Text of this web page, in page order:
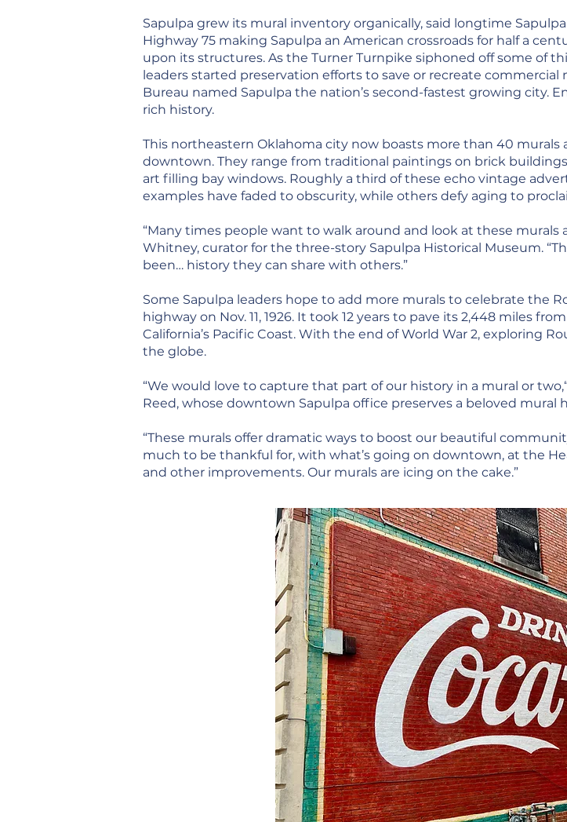
Sapulpa grew its mural inventory organically, said longtime
Highway 75 making Sapulpa an American crossroads for half a
upon its structures. As the Turner Turnpike siphoned off some of
leaders started preservation efforts to save or recreate commercial
Bureau named Sapulpa the nation’s second-fastest growing city.
rich history.
This northeastern Oklahoma city now boasts more than 40
downtown. They range from traditional paintings on brick
art filling bay windows. Roughly a third of these echo vintage
examples have faded to obscurity, while others defy aging to
“Many times people want to walk around and look at these murals
Whitney, curator for the three-story Sapulpa Historical Museum.
been… history they can share with others.”
Some Sapulpa leaders hope to add more murals to celebrate the
highway on Nov. 11, 1926. It took 12 years to pave its 2,448 miles
California’s Pacific Coast. With the end of World War 2, exploring
the globe.
“We would love to capture that part of our history in a mural or
Reed, whose downtown Sapulpa office preserves a beloved mural
“These murals offer dramatic ways to boost our beautiful
much to be thankful for, with what’s going on downtown, at the
and other improvements. Our murals are icing on the cake.”